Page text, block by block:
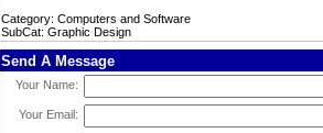
Category: Computers and Software
SubCat: Graphic Design
Send A Message
Your Name:
Your Email: